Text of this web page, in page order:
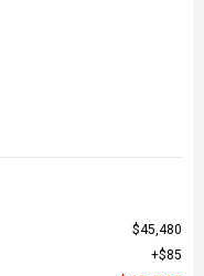
$45,480
$85